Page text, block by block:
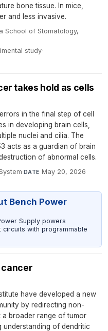
bone tissue. In mice,
and less invasive.
School of Stomatology,
study·
takes hold as cells
in the final step of cell
in developing brain cells,
nuclei and cilia. The
acts as a guardian of brain
of abnormal cells.
·DATE May 20, 2026
Bench Power
Supply powers
with programmable
cancer
have developed a new
by redirecting non-
a broader range of tumor
understanding of dendritic